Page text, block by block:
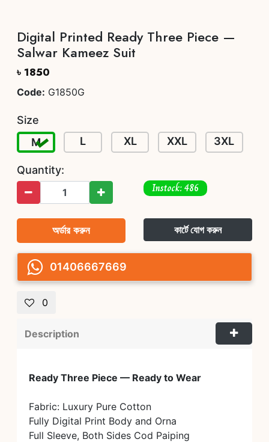
Digital Printed Ready Three Piece —
Salwar Kameez Suit
৳ 1850
Code: G1850G
Size
M
L XL XXL 3XL
Quantity:
Instock: 486
অর্ডার করুন কার্টে যোগ করুন
01406667669
0
Description
Ready Three Piece — Ready to Wear
Fabric: Luxury Pure Cotton
Fully Digital Print Body and Orna
Full Sleeve, Both Sides Cod Paiping